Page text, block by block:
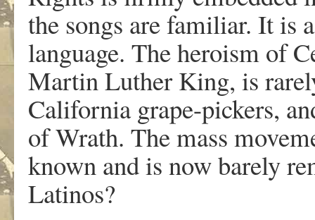
the songs are familiar. It is
language. The heroism of
Martin Luther King, is
California grape-pickers,
of Wrath. The mass
known and is now barely
Latinos?